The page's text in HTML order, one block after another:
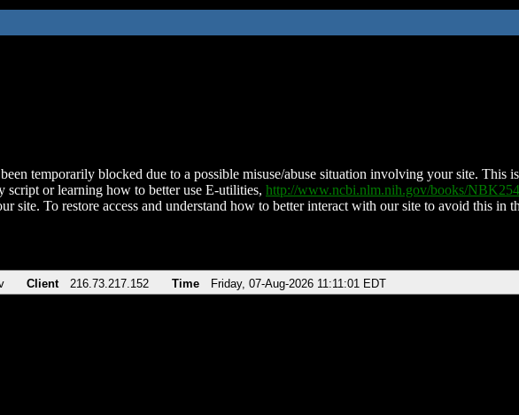
temporarily blocked due to a possible misuse/abuse situation involving your site. This
script or learning how to better use E-utilities, http://www.ncbi.nlm.nih.gov/books/
site. To restore access and understand how to better interact with our site to avoid this in
Client 216.73.217.152 Time Friday, 07-Aug-2026 11:11:01 EDT